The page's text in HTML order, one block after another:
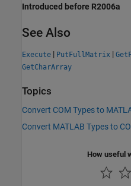
Introduced before R2006a
See Also
Execute | PutFullMatrix |
GetCharArray
Topics
Convert COM Types to
Convert MATLAB Types to
How useful